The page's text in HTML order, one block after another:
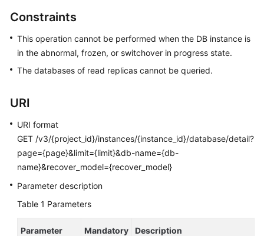
Documents
Glossary
Shared
Responsibilities
Service
Level
Constraints
This operation cannot be performed when the DB instance is
in the abnormal, frozen, or switchover in progress state.
The databases of read replicas cannot be queried.
URI
URI format
GET /v3/{project_id}/instances/{instance_id}/database/detail?
page={page}&limit={limit}&db-name={db-
name}&recover_model={recover_model}
Parameter description
Table 1 Parameters
Parameter Mandatory Description